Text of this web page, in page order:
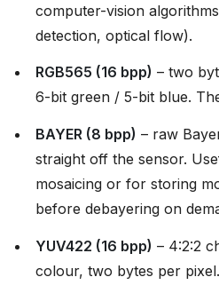
computer-vision
detection, optical flow).
RGB565 (16 bpp) – two
6-bit green / 5-bit blue.
BAYER (8 bpp) – raw
straight off the sensor.
mosaicing or for storing
before debayering on
YUV422 (16 bpp) – 4:2:2
colour, two bytes per